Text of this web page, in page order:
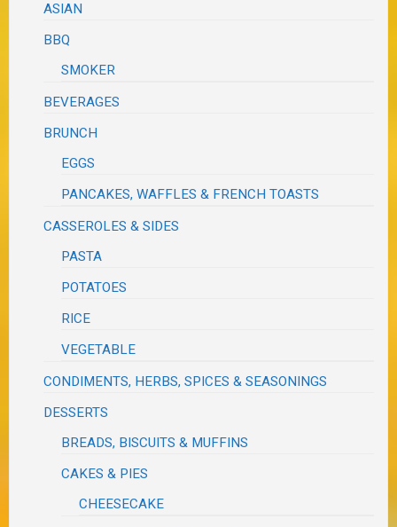
ASIAN
BBQ
SMOKER
BEVERAGES
BRUNCH
EGGS
PANCAKES, WAFFLES & FRENCH TOASTS
CASSEROLES & SIDES
PASTA
POTATOES
RICE
VEGETABLE
CONDIMENTS, HERBS, SPICES & SEASONINGS
DESSERTS
BREADS, BISCUITS & MUFFINS
CAKES & PIES
CHEESECAKE